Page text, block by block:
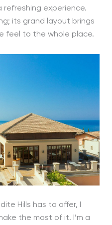
experience.
its grand layout brings
feel to the whole place.
Hills has to offer, I
the most of it. I’m a